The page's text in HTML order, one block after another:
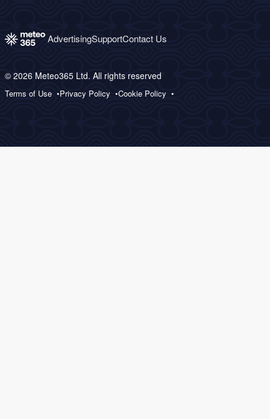
AdvertisingSupportContact Us
© 2026 Meteo365 Ltd. All rights reserved
Terms of Use Privacy Policy Cookie Policy